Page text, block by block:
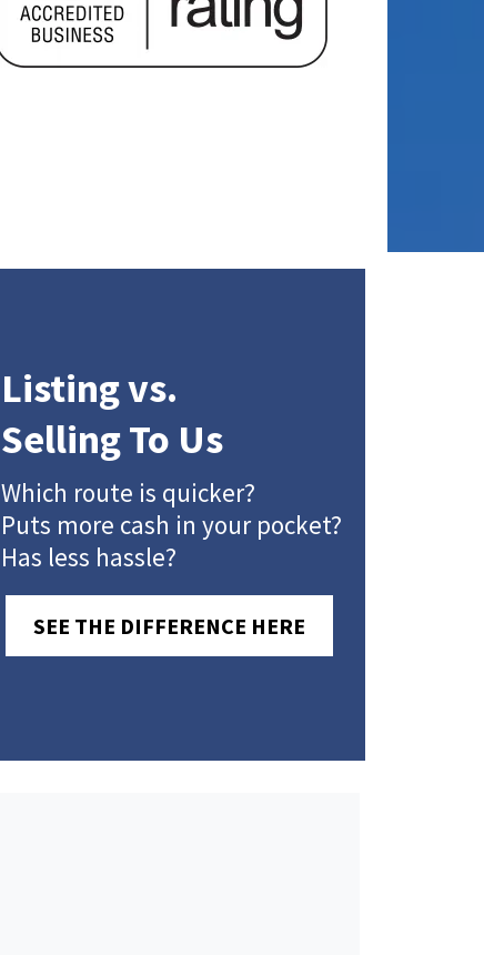
Listing vs.
Selling To Us
Which route is quicker?
Puts more cash in your pocket?
Has less hassle?
SEE THE DIFFERENCE HERE